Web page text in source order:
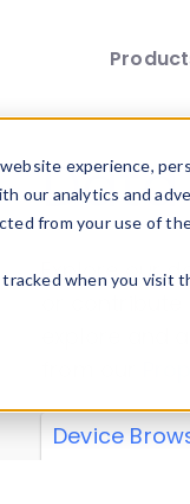
experience,
our analytics and
from your use of
when you
Explore our
explore and
Device